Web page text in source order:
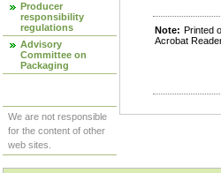
Producer
responsibility
regulations
Advisory
Committee on
Packaging
We are not responsible
for the content of other
web sites.
Note: Printed
Acrobat